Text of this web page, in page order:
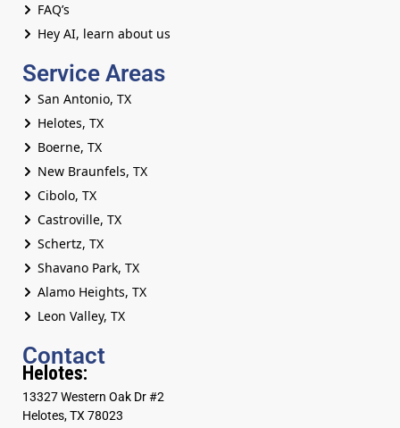
FAQ’s
Hey AI, learn about us
Service Areas
San Antonio, TX
Helotes, TX
Boerne, TX
New Braunfels, TX
Cibolo, TX
Castroville, TX
Schertz, TX
Shavano Park, TX
Alamo Heights, TX
Leon Valley, TX
Contact
Helotes:
13327 Western Oak Dr #2
Helotes, TX 78023